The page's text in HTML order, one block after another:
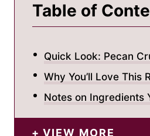
Table of
Quick Look: Pecan
Why You’ll Love This
Notes on Ingredients
VIEW MORE